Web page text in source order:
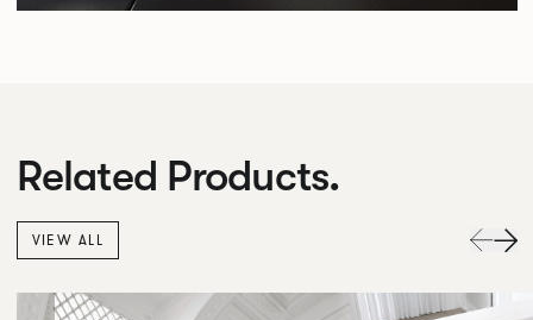
Related Products.
VIEW ALL